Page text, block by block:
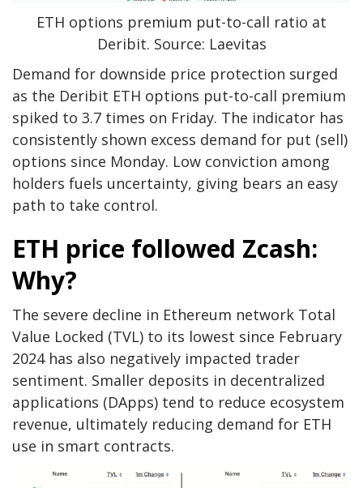
ETH options premium put-to-call ratio at
Deribit. Source: Laevitas
Demand for downside price protection surged
as the Deribit ETH options put-to-call premium
spiked to 3.7 times on Friday. The indicator has
consistently shown excess demand for put (sell)
options since Monday. Low conviction among
holders fuels uncertainty, giving bears an easy
path to take control.
ETH price followed Zcash:
Why?
The severe decline in Ethereum network Total
Value Locked (TVL) to its lowest since February
2024 has also negatively impacted trader
sentiment. Smaller deposits in decentralized
applications (DApps) tend to reduce ecosystem
revenue, ultimately reducing demand for ETH
use in smart contracts.